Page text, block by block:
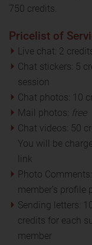
750 credits.
Pricelist of
Live chat: 2
Chat stickers: 5
session
Chat photos: 10
Mail photos: free
Chat videos: 50
You will be
link
Photo
member’s profile
Sending letters:
credits for each
member